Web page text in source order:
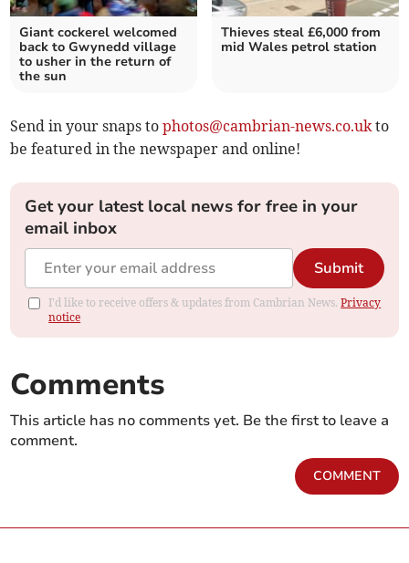
Giant cockerel welcomed
back to Gwynedd village
to usher in the return of
the sun
Thieves steal £6,000 from
mid Wales petrol station
Send in your snaps tophotos@cambrian-news.co.uk to
be featured in the newspaper and online!
Get your latest local news for free in your
email inbox
Submit
I'd like to receive offers & updates from Cambrian News.Privacy
notice
Comments
This article has no comments yet. Be the first to leave a
comment.
COMMENT